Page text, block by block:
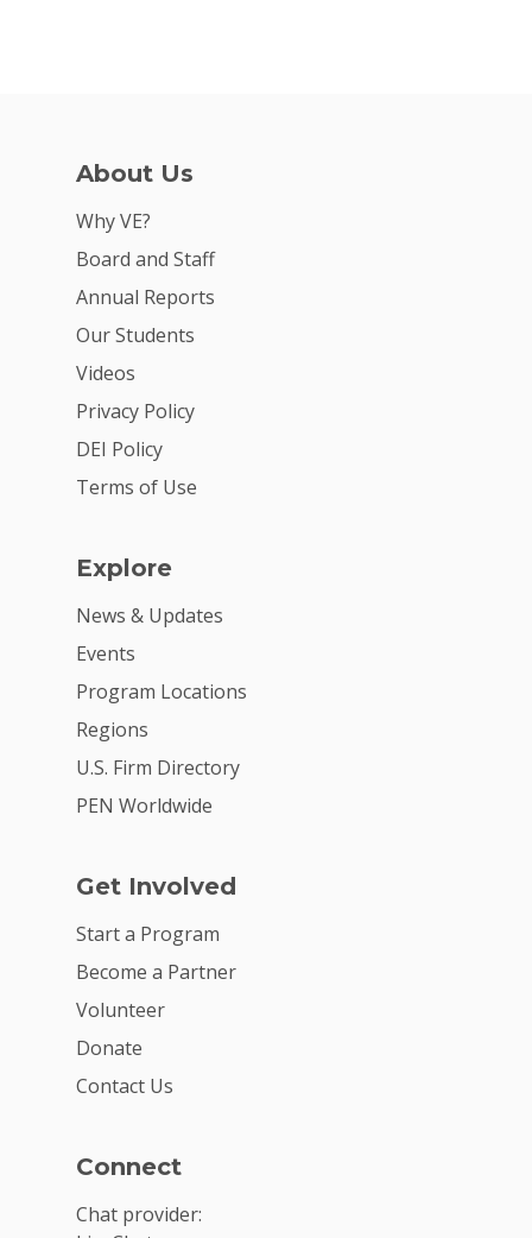
About Us
Why VE?
Board and Staff
Annual Reports
Our Students
Videos
Privacy Policy
DEI Policy
Terms of Use
Explore
News & Updates
Events
Program Locations
Regions
U.S. Firm Directory
PEN Worldwide
Get Involved
Start a Program
Become a Partner
Volunteer
Donate
Contact Us
Connect
Chat provider: